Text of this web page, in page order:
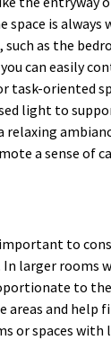
is always
as the
can easily
oriented
light to
a sense of
to
larger rooms
to the
and help
or spaces with